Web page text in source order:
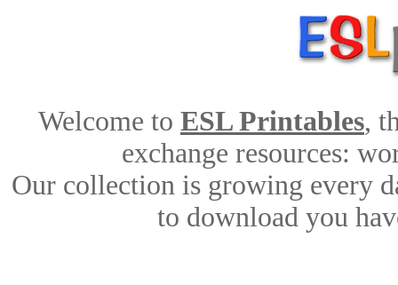
Welcome to ESL Printables,
exchange resources:
Our collection is growing every
to download you